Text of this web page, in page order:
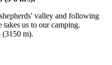
valley and following
takes us to our camping.
(3150 m).